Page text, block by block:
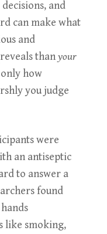
and
can make what
and
reveals thanyour
how
you judge
were
an antiseptic
to answer a
found
like smoking,